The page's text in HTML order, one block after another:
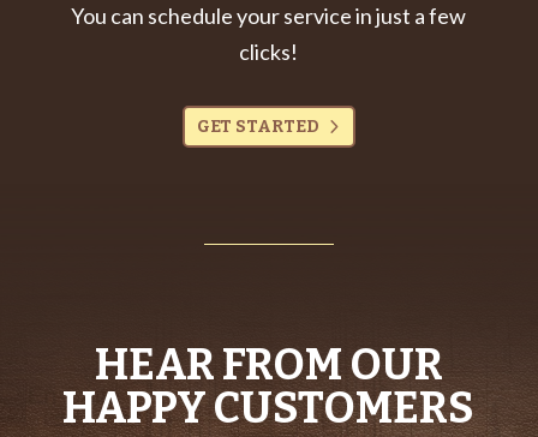
You can schedule your service in just a few
clicks!
GET STARTED
HEAR FROM OUR
HAPPY CUSTOMERS